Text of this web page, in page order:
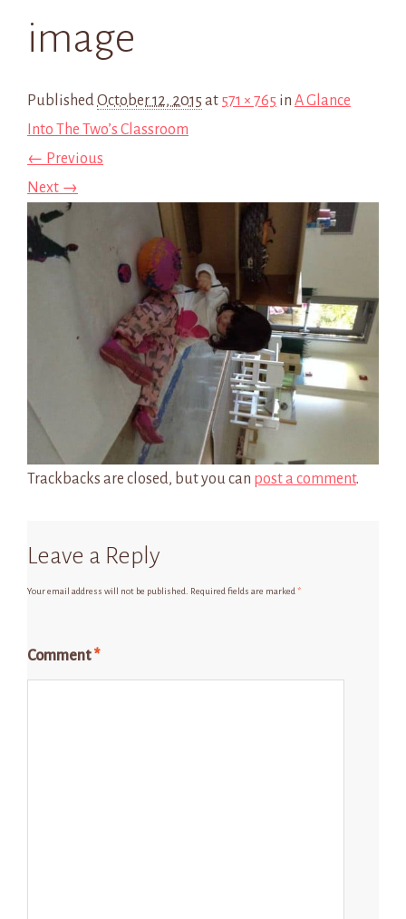
image
PublishedOctober 12, 2015 at 571 × 765 in A Glance
Into The Two’s Classroom
← Previous
Next →
Trackbacks are closed, but you can post a comment.
Leave a Reply
Your email address will not be published. Required fields are marked*
Comment*